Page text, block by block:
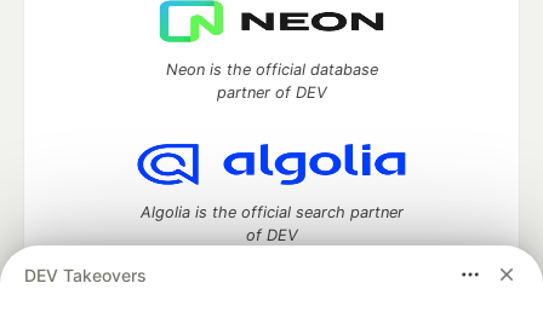
DEV Takeovers
Neon is the official database
partner of DEV
Algolia is the official search partner
of DEV